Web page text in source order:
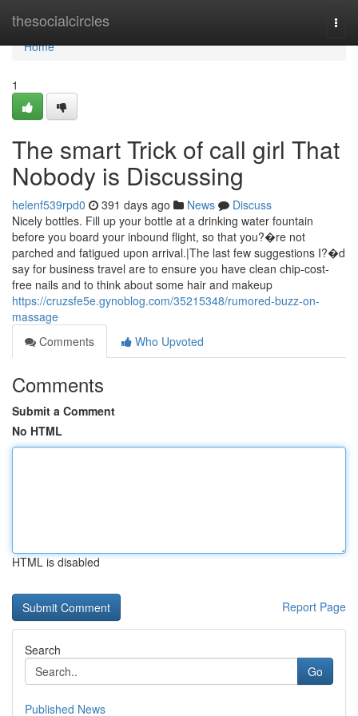
thesocialcircles
Home
Home
1
The smart Trick of call girl That
Nobody is Discussing
helenf539rpd0 391 days ago News
Discuss
Nicely bottles. Fill up your bottle at a drinking water fountain
before you board your inbound flight, so that you?�re not
parched and fatigued upon arrival.|The last few suggestions I?�d
say for business travel are to ensure you have clean chip-cost-
free nails and to think about some hair and makeup
https://cruzsfe5e.gynoblog.com/35215348/rumored-buzz-on-
massage
Comments
Who Upvoted
Comments
Submit a Comment
No HTML
HTML is disabled
Report Page
Search
Go
Published News